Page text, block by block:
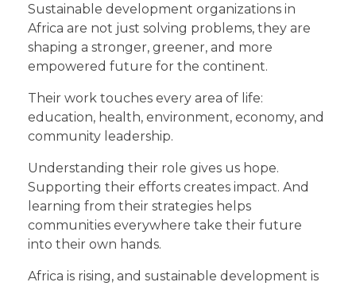
Sustainable development organizations in
Africa are not just solving problems, they are
shaping a stronger, greener, and more
empowered future for the continent.
Their work touches every area of life:
education, health, environment, economy, and
community leadership.
Understanding their role gives us hope.
Supporting their efforts creates impact. And
learning from their strategies helps
communities everywhere take their future
into their own hands.
Africa is rising, and sustainable development is